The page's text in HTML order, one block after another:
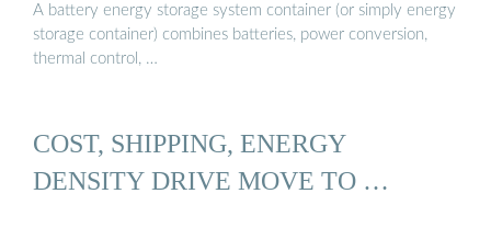
A battery energy storage system container (or simply energy
storage container) combines batteries, power conversion,
thermal control, …
COST, SHIPPING, ENERGY
DENSITY DRIVE MOVE TO …